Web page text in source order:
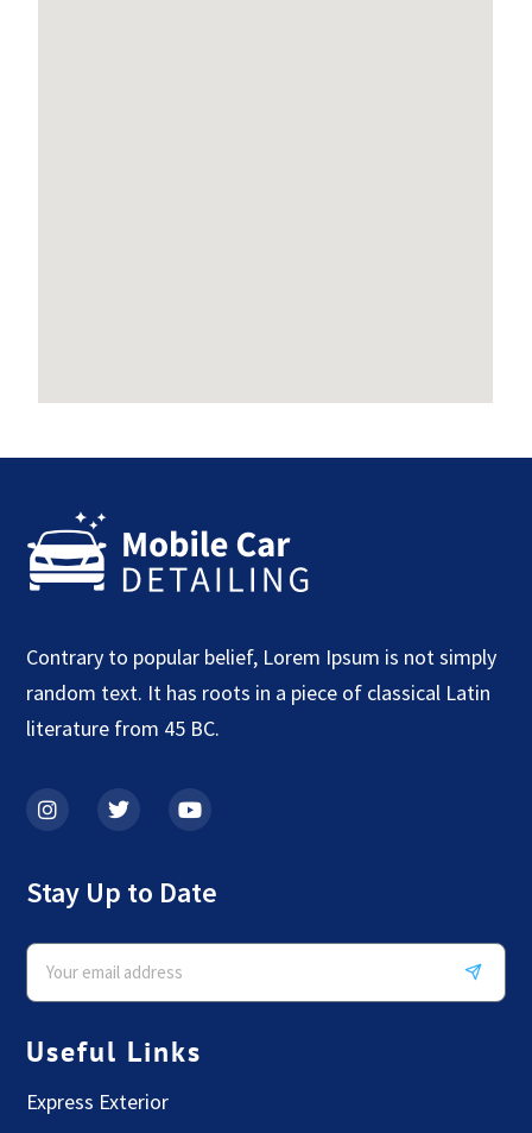
Contrary to popular belief, Lorem Ipsum is not simply
random text. It has roots in a piece of classical Latin
literature from 45 BC.
Stay Up to Date
Useful Links
Express Exterior